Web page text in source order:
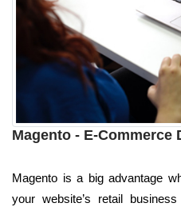
Magento - E-Commerce
Magento is a big advantage
your website’s retail